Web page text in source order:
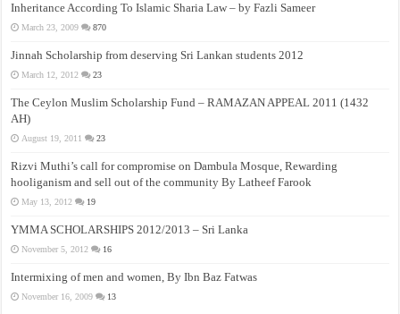
Inheritance According To Islamic Sharia Law – by Fazli Sameer
March 23, 2009 870
Jinnah Scholarship from deserving Sri Lankan students 2012
March 12, 2012 23
The Ceylon Muslim Scholarship Fund – RAMAZAN APPEAL 2011 (1432
AH)
August 19, 2011 23
Rizvi Muthi’s call for compromise on Dambula Mosque, Rewarding
hooliganism and sell out of the community By Latheef Farook
May 13, 2012 19
YMMA SCHOLARSHIPS 2012/2013 – Sri Lanka
November 5, 2012 16
Intermixing of men and women, By Ibn Baz Fatwas
November 16, 2009 13